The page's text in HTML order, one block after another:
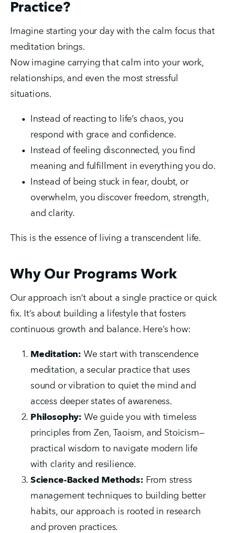
Practice?
Imagine starting your day with the calm focus that
meditation brings.
Now imagine carrying that calm into your work,
relationships, and even the most stressful
situations.
Instead of reacting to life’s chaos, you
respond with grace and confidence.
Instead of feeling disconnected, you find
meaning and fulfillment in everything you do.
Instead of being stuck in fear, doubt, or
overwhelm, you discover freedom, strength,
and clarity.
This is the essence of living a transcendent life.
Why Our Programs Work
Our approach isn’t about a single practice or quick
fix. It’s about building a lifestyle that fosters
continuous growth and balance. Here’s how:
Meditation: We start with transcendence
meditation, a secular practice that uses
sound or vibration to quiet the mind and
access deeper states of awareness.
Philosophy: We guide you with timeless
principles from Zen, Taoism, and Stoicism—
practical wisdom to navigate modern life
with clarity and resilience.
Science-Backed Methods: From stress
management techniques to building better
habits, our approach is rooted in research
and proven practices.